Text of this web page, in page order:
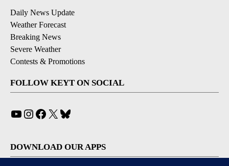
Daily News Update
Weather Forecast
Breaking News
Severe Weather
Contests & Promotions
FOLLOW KEYT ON SOCIAL
YouTube
Instagram
Facebook
X
DOWNLOAD OUR APPS